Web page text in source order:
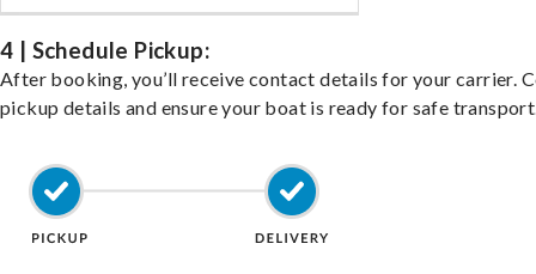
4 | Schedule Pickup:
After booking, you’ll receive contact details for your carrier.
pickup details and ensure your boat is ready for safe